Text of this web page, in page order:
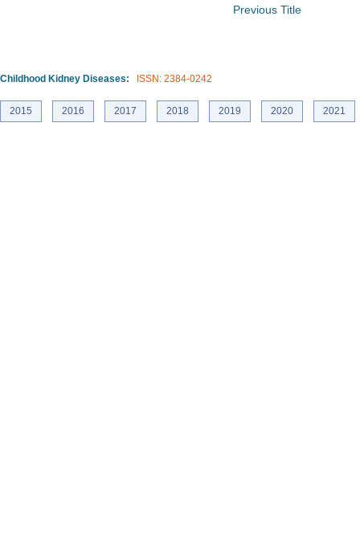
Previous Title
Childhood Kidney Diseases: ISSN: 2384-0242
2015 2016 2017 2018 2019 2020 2021